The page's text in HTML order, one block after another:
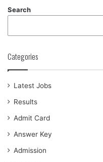
Search
Categories
Latest Jobs
Results
Admit Card
Answer Key
Admission